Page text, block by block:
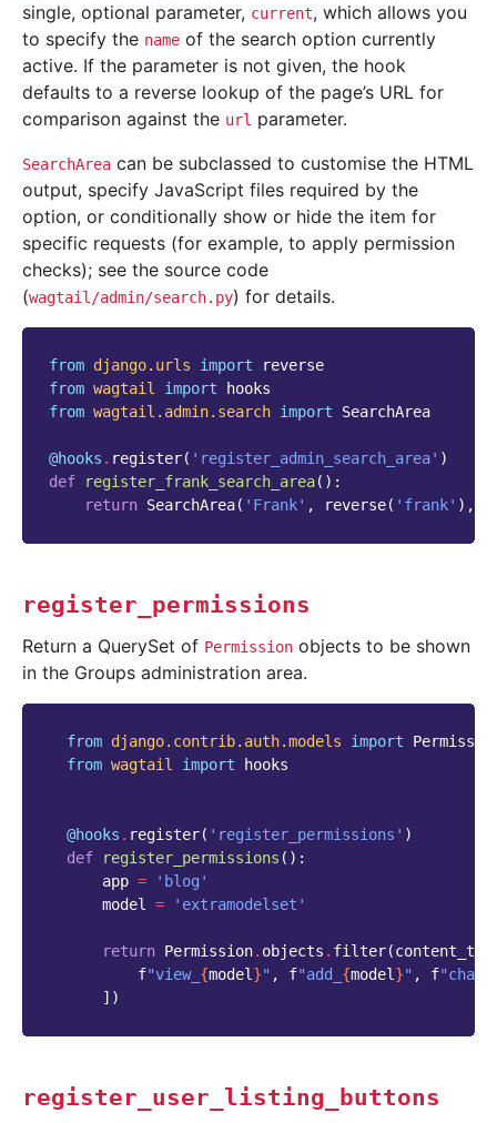
single, optional parameter, current, which allows you
to specify the name of the search option currently
active. If the parameter is not given, the hook
defaults to a reverse lookup of the page’s URL for
comparison against the url parameter.
SearchArea can be subclassed to customise the HTML
output, specify JavaScript files required by the
option, or conditionally show or hide the item for
specific requests (for example, to apply permission
checks); see the source code
(wagtail/admin/search.py) for details.
from django.urls import
reverse
from wagtail import
hooks
from wagtail.admin.search import SearchArea
@hooks . register( 'register_admin_search_area' )
def
register_frank_search_area():
return SearchArea( 'Frank' , reverse( 'frank' ),
register_permissions
Return a QuerySet of Permission objects to be shown
in the Groups administration area.
from django.contrib.auth.models import
from wagtail import hooks
@hooks . register( 'register_permissions' )
def
register_permissions ():
app =
'blog'
model = 'extramodelset'
return Permission. objects . filter(
f"view_ {model}" , f"add_ {model}" , f
])
register_user_listing_buttons